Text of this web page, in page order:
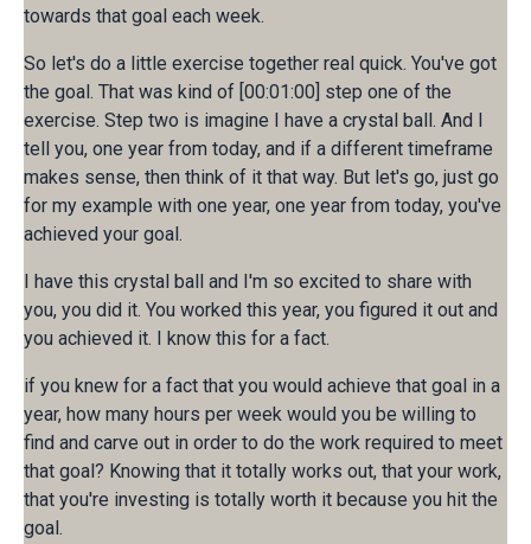
towards that goal each week.
So let's do a little exercise together real quick. You've got
the goal. That was kind of [00:01:00] step one of the
exercise. Step two is imagine I have a crystal ball. And I
tell you, one year from today, and if a different timeframe
makes sense, then think of it that way. But let's go, just go
for my example with one year, one year from today, you've
achieved your goal.
I have this crystal ball and I'm so excited to share with
you, you did it. You worked this year, you figured it out and
you achieved it. I know this for a fact.
if you knew for a fact that you would achieve that goal in a
year, how many hours per week would you be willing to
find and carve out in order to do the work required to meet
that goal? Knowing that it totally works out, that your work,
that you're investing is totally worth it because you hit the
goal.